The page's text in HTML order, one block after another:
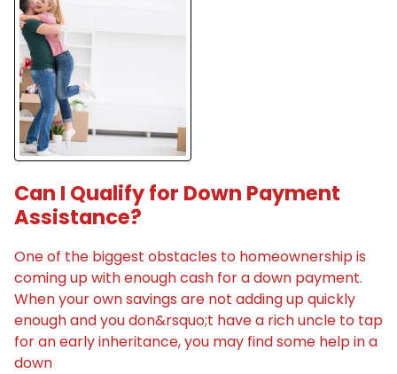
Can I Qualify for Down Payment
Assistance?
One of the biggest obstacles to homeownership is
coming up with enough cash for a down payment.
When your own savings are not adding up quickly
enough and you don&rsquo;t have a rich uncle to tap
for an early inheritance, you may find some help in a
down